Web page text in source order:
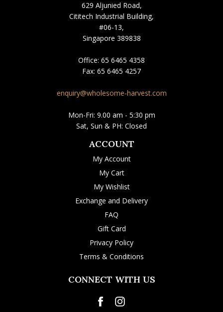
629 Aljunied Road,
Cititech Industrial Building,
#06-13,
Singapore 389838
Office: 65 6465 4358
Fax: 65 6465 4257
enquiry@wholesome-harvest.com
Mon-Fri: 9.00 am - 5:30 pm
Sat, Sun & PH: Closed
ACCOUNT
My Account
My Cart
My Wishlist
Exchange and Delivery
FAQ
Gift Card
Privacy Policy
Terms & Conditions
CONNECT WITH US